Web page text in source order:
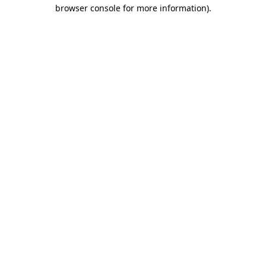
browser console for more information).